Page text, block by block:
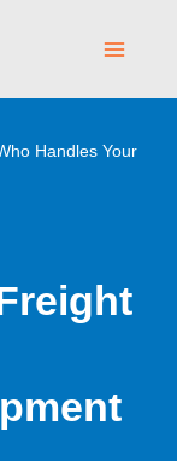
Handles Your